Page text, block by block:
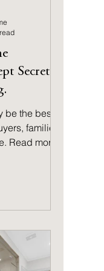
Secret?
the best-
families,
Read more